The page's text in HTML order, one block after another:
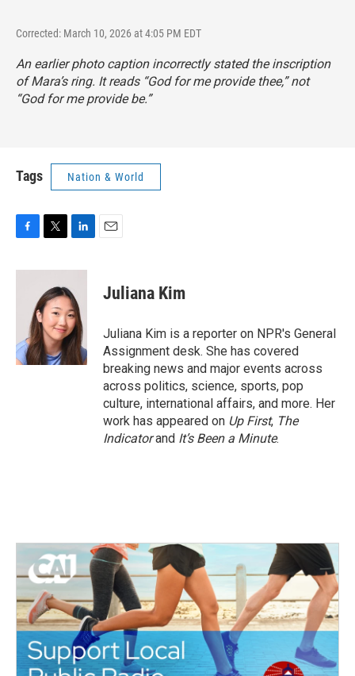
Corrected: March 10, 2026 at 4:05 PM EDT
An earlier photo caption incorrectly stated the inscription
of Mara’s ring. It reads “God for me provide thee,” not
“God for me provide be.”
Tags Nation & World
c
k
i
t
t
e
r
n
k
e
d
I
n
Juliana Kim
Juliana Kim is a reporter on NPR's General
Assignment desk. She has covered
breaking news and major events across
across politics, science, sports, pop
culture, international affairs, and more. Her
work has appeared on Up First, The
Indicatorand It’s Been a Minute.